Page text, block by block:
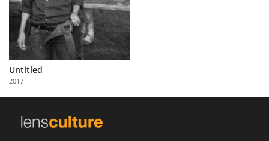
About
Us
Partner
with
Us
Untitled
2017